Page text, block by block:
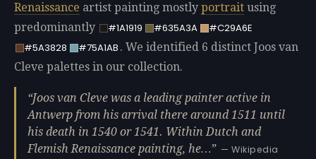
Renaissance artist painting mostly portrait using
predominantly
#1A1919 #635A3A
#C29A6E
#5A3828
#75A1AB . We identified 6 distinct Joos van
Cleve palettes in our collection.
Joos van Cleve was a leading painter active in
Antwerp from his arrival there around 1511 until
his death in 1540 or 1541. Within Dutch and
Flemish Renaissance painting, he…
— Wikipedia